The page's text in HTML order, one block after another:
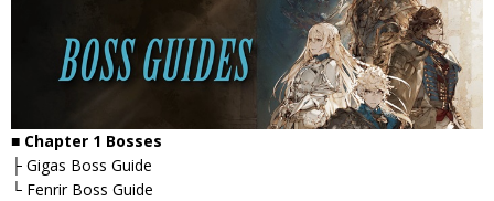
■ Chapter 1 Bosses
├ Gigas Boss Guide
└ Fenrir Boss Guide